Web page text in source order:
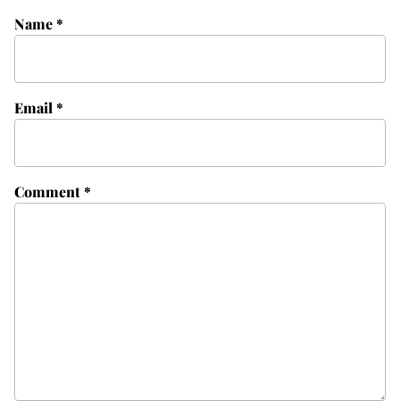
Comment*
Name*
Email *